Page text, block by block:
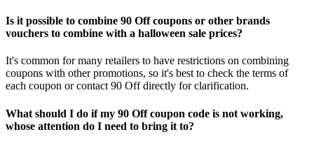
Is it possible to combine 90 Off coupons or other brands
vouchers to combine with a halloween sale prices?
It's common for many retailers to have restrictions on combining
coupons with other promotions, so it's best to check the terms of
each coupon or contact 90 Off directly for clarification.
What should I do if my 90 Off coupon code is not working,
whose attention do I need to bring it to?